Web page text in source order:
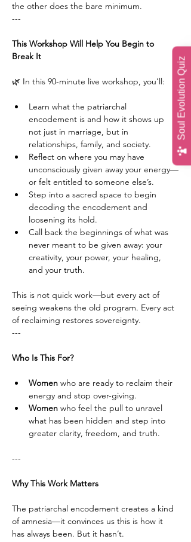
Soul Evolution Quiz
the other does the bare minimum.
---
This Workshop Will Help You Begin to
Break It
🌿 In this 90-minute live workshop, you’ll:
Learn what the patriarchal
encodement is and how it shows up
not just in marriage, but in
relationships, family, and society.
Reflect on where you may have
unconsciously given away your energy—
or felt entitled to someone else’s.
Step into a sacred space to begin
decoding the encodement and
loosening its hold.
Call back the beginnings of what was
never meant to be given away: your
creativity, your power, your healing,
and your truth.
This is not quick work—but every act of
seeing weakens the old program. Every act
of reclaiming restores sovereignty.
---
Who Is This For?
Women who are ready to reclaim their
energy and stop over-giving.
Women who feel the pull to unravel
what has been hidden and step into
greater clarity, freedom, and truth.
---
Why This Work Matters
The patriarchal encodement creates a kind
of amnesia—it convinces us this is how it
has always been. But it hasn’t.